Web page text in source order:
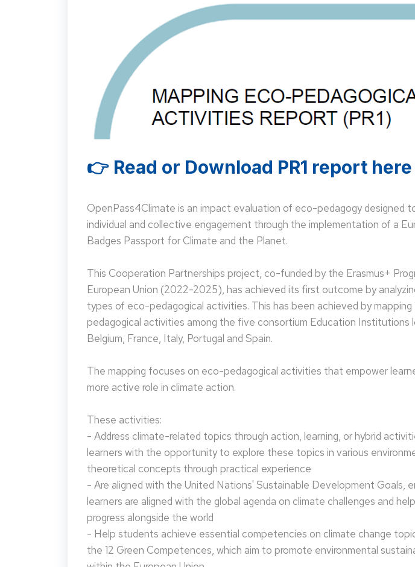
👉 Read or Download PR1 report here
OpenPass4Climate is an impact evaluation of eco-pedagogy designed
individual and collective engagement through the implementation of a
Badges Passport for Climate and the Planet.
This Cooperation Partnerships project, co-funded by the Erasmus+
European Union (2022-2025), has achieved its first outcome by
types of eco-pedagogical activities. This has been achieved by
pedagogical activities among the five consortium Education Institutions
Belgium, France, Italy, Portugal and Spain.
The mapping focuses on eco-pedagogical activities that empower
more active role in climate action.
These activities:
- Address climate-related topics through action, learning, or hybrid
learners with the opportunity to explore these topics in various
theoretical concepts through practical experience
- Are aligned with the United Nations' Sustainable Development Goals,
learners are aligned with the global agenda on climate challenges and
progress alongside the world
- Help students achieve essential competencies on climate change
the 12 Green Competences, which aim to promote environmental